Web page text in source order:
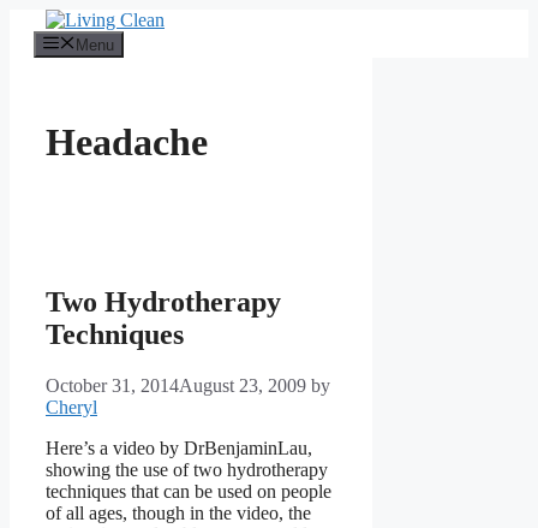
content
Menu
Headache
Two Hydrotherapy
Techniques
October 31, 2014August 23, 2009 by
Cheryl
Here’s a video by DrBenjaminLau,
showing the use of two hydrotherapy
techniques that can be used on people
of all ages, though in the video, the